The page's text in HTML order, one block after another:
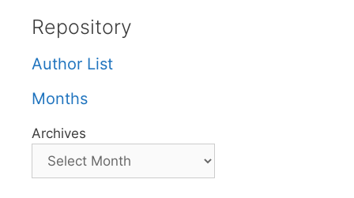
Repository
Author List
Months
Archives